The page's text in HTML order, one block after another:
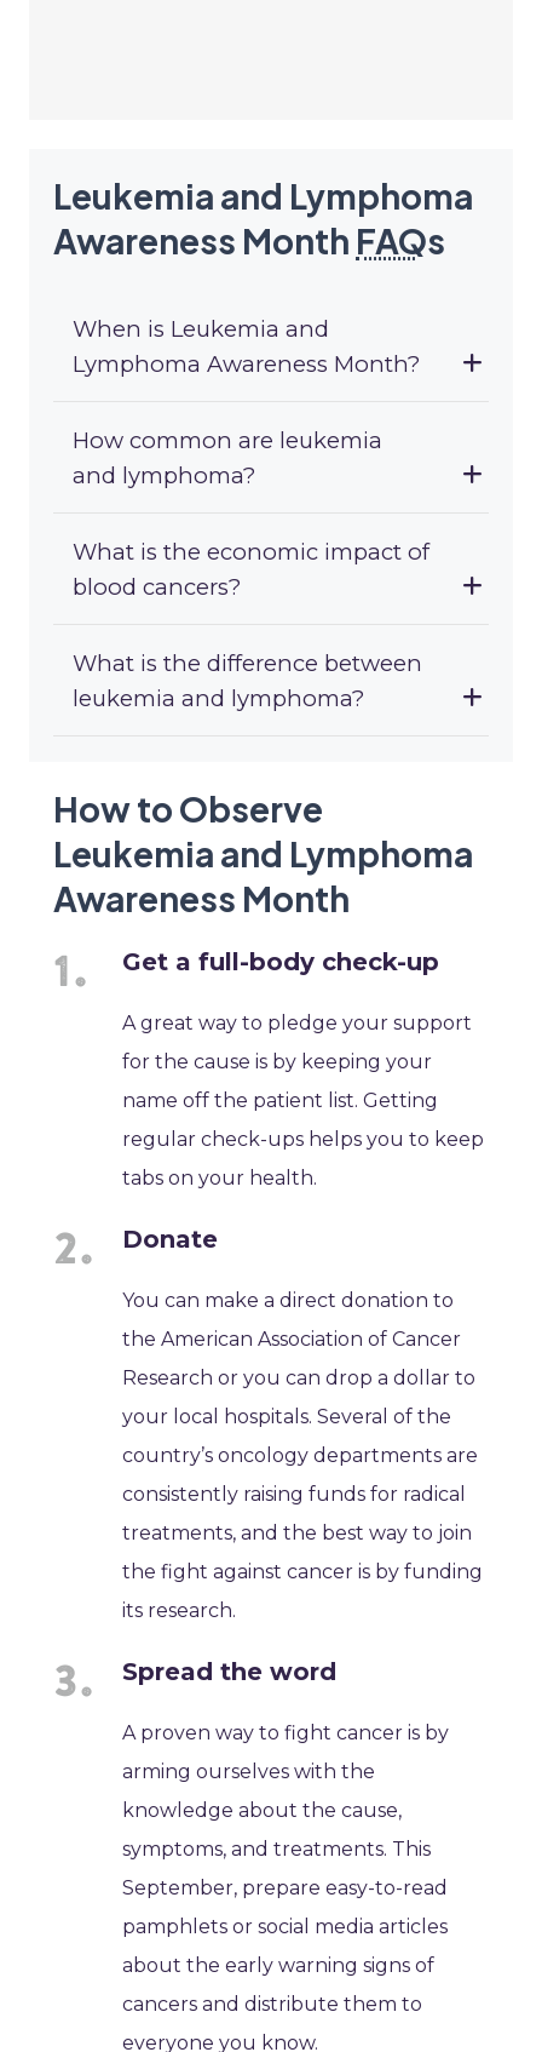
Leukemia and Lymphoma
Awareness Month FAQs
When is Leukemia and
Lymphoma Awareness Month?
How common are leukemia
and lymphoma?
What is the economic impact of
blood cancers?
What is the difference between
leukemia and lymphoma?
How to Observe
Leukemia and Lymphoma
Awareness Month
Get a full-body check-up
A great way to pledge your support
for the cause is by keeping your
name off the patient list. Getting
regular check-ups helps you to keep
tabs on your health.
Donate
You can make a direct donation to
the American Association of Cancer
Research or you can drop a dollar to
your local hospitals. Several of the
country’s oncology departments are
consistently raising funds for radical
treatments, and the best way to join
the fight against cancer is by funding
its research.
Spread the word
A proven way to fight cancer is by
arming ourselves with the
knowledge about the cause,
symptoms, and treatments. This
September, prepare easy-to-read
pamphlets or social media articles
about the early warning signs of
cancers and distribute them to
everyone you know.